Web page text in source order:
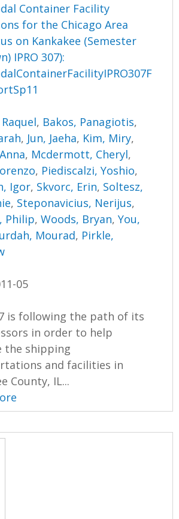
Container Facility
for the Chicago Area
on Kankakee (Semester
IPRO 307):
, Bakos, Panagiotis,
, Jun, Jaeha, Kim, Miry,
, Mcdermott, Cheryl,
, Piediscalzi, Yoshio,
Igor, Skvorc, Erin, Soltesz,
, Steponavicius, Nerijus,
Philip,Woods, Bryan,You,
Mourad, Pirkle,
05
is following the path of its
in order to help
the shipping
and facilities in
County, IL...